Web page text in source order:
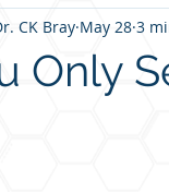
Only
CK Bray May 28 3